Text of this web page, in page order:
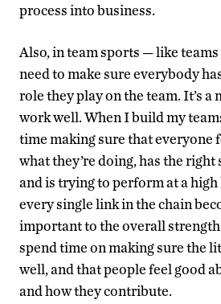
process into business.
Also, in team sports — like
need to make sure everybody
role they play on the team. It’s a
work well. When I build my
time making sure that everyone
what they’re doing, has the right
and is trying to perform at a
every single link in the chain
important to the overall
spend time on making sure the
well, and that people feel good
and how they contribute.